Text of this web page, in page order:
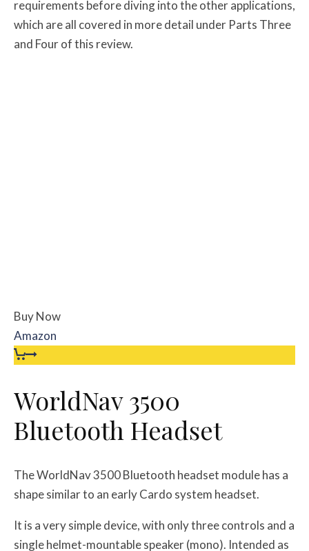
requirements before diving into the other applications,
which are all covered in more detail under Parts Three
and Four of this review.
Buy Now
Amazon
WorldNav 3500
Bluetooth Headset
The WorldNav 3500 Bluetooth headset module has a
shape similar to an early Cardo system headset.
It is a very simple device, with only three controls and a
single helmet-mountable speaker (mono). Intended as